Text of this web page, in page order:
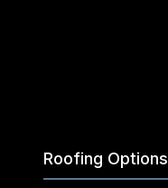
Roofing Options